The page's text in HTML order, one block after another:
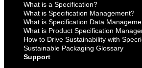
What is a Specification?
What is Specification Management?
What is Specification Data
What is Product Specification
How to Drive Sustainability with
Sustainable Packaging Glossary
Support